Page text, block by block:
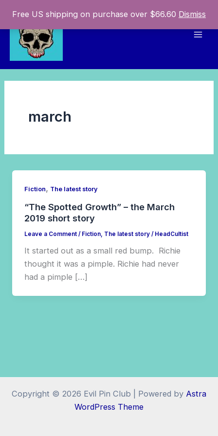
Free US shipping on purchase over $66.60 Dismiss
content
march
Fiction, The latest story
“The Spotted Growth” – the March
2019 short story
Leave a Comment / Fiction, The latest story/ HeadCultist
It started out as a small red bump. Richie
thought it was a pimple. Richie had never
had a pimple […]
Copyright © 2026 Evil Pin Club | Powered by Astra
WordPress Theme